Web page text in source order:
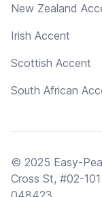
New Zealand
Irish Accent
Scottish Accent
South African
© 2025 Easy-
Cross St, #02-